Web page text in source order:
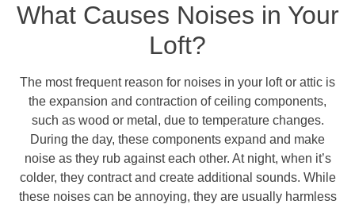
What Causes Noises in Your
Loft?
The most frequent reason for noises in your loft or attic is
the expansion and contraction of ceiling components,
such as wood or metal, due to temperature changes.
During the day, these components expand and make
noise as they rub against each other. At night, when it’s
colder, they contract and create additional sounds. While
these noises can be annoying, they are usually harmless